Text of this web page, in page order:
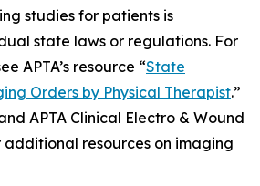
studies for patients is
state laws or regulations. For
APTA’s resource “State
Orders by Physical Therapist.”
APTA Clinical Electro & Wound
resources on imaging